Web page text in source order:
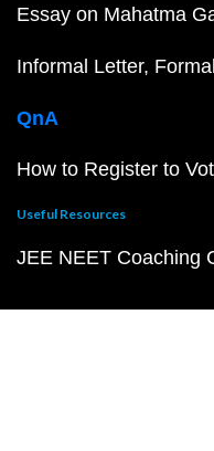
Essay on Mahatma
Informal Letter
QnA
How to Register to
Useful Resources
JEE NEET Coaching